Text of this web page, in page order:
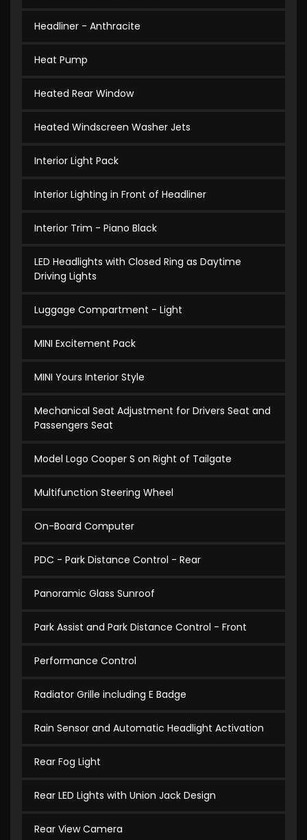
Headliner - Anthracite
Heat Pump
Heated Rear Window
Heated Windscreen Washer Jets
Interior Light Pack
Interior Lighting in Front of Headliner
Interior Trim - Piano Black
LED Headlights with Closed Ring as Daytime
Driving Lights
Luggage Compartment - Light
MINI Excitement Pack
MINI Yours Interior Style
Mechanical Seat Adjustment for Drivers Seat and
Passengers Seat
Model Logo Cooper S on Right of Tailgate
Multifunction Steering Wheel
On-Board Computer
PDC - Park Distance Control - Rear
Panoramic Glass Sunroof
Park Assist and Park Distance Control - Front
Performance Control
Radiator Grille including E Badge
Rain Sensor and Automatic Headlight Activation
Rear Fog Light
Rear LED Lights with Union Jack Design
Rear View Camera